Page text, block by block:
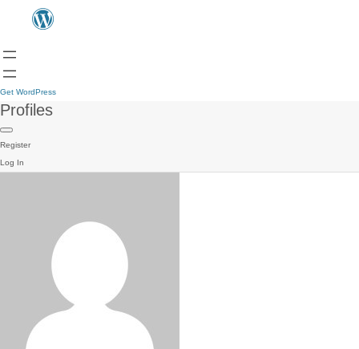
Get WordPress
Profiles
Register
Log In